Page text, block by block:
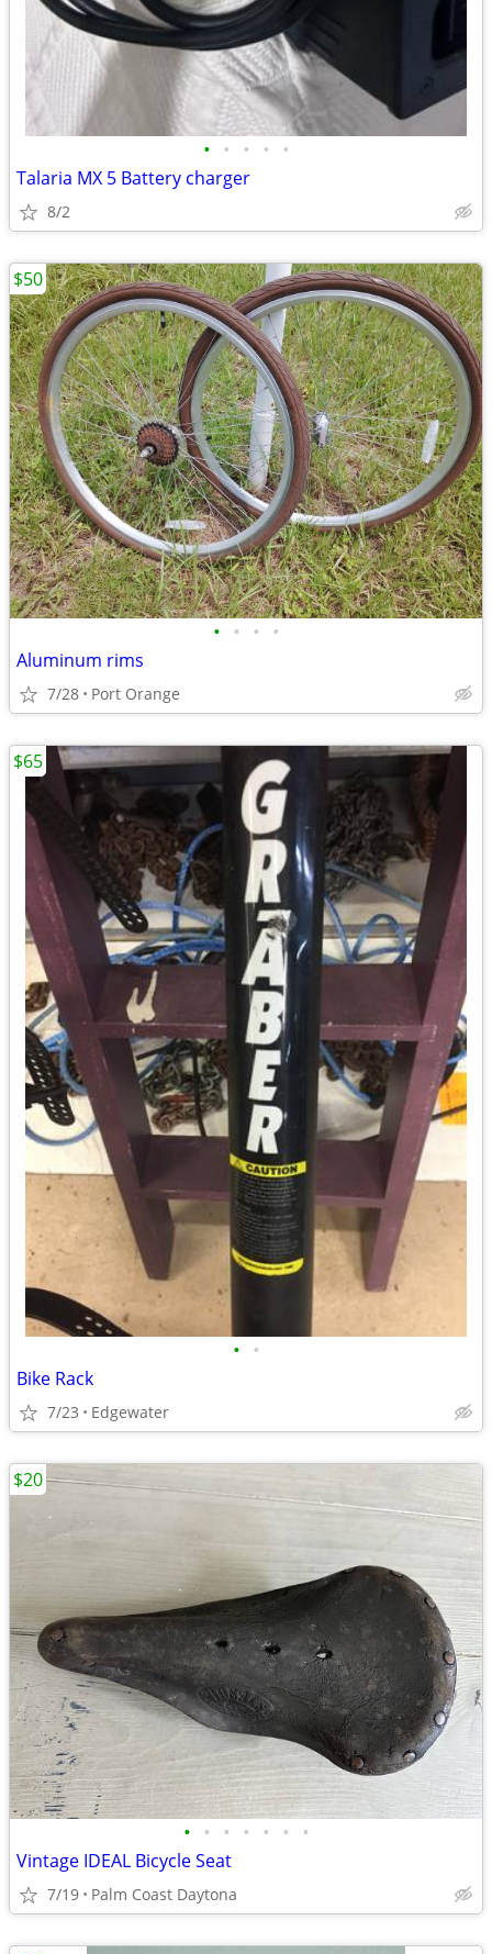
• • • • •
Talaria MX 5 Battery charger
8/2
• • • •
Aluminum rims
7/28 Port Orange
$50
• •
Bike Rack
7/23 Edgewater
$65
• • • • • • •
Vintage IDEAL Bicycle Seat
7/19 Palm Coast Daytona
$20